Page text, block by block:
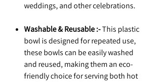
weddings, and other celebrations.
Washable & Reusable :-This plastic
bowl is designed for repeated use,
these bowls can be easily washed
and reused, making them an eco-
friendly choice for serving both hot